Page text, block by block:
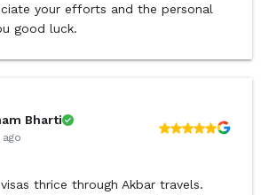
your efforts and the personal
good luck.
Bharti
thrice through Akbar travels.